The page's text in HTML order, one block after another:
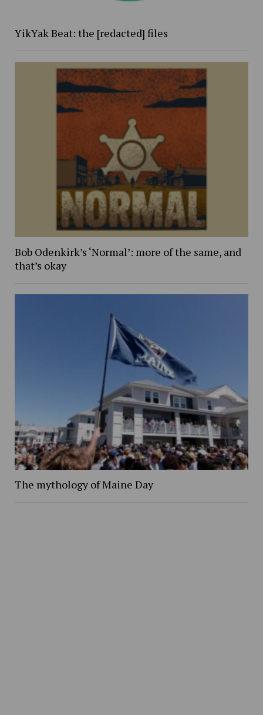
YikYak Beat: the [redacted] files
Bob Odenkirk’s ‘Normal’: more of the same, and
that’s okay
The mythology of Maine Day